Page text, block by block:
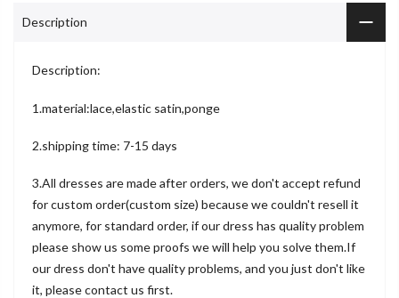
Description
Description:
1.material:lace,elastic satin,ponge
2.shipping time: 7-15 days
3.All dresses are made after orders, we don't accept refund
for custom order(custom size) because we couldn't resell it
anymore, for standard order, if our dress has quality problem
please show us some proofs we will help you solve them.If
our dress don't have quality problems, and you just don't like
it, please contact us first.